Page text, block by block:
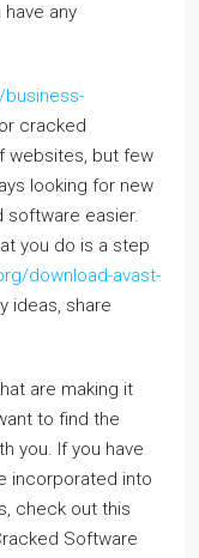
any
cracked
websites, but few
looking for new
software easier.
you do is a step
download-avast-
ideas, share
are making it
to find the
you. If you have
incorporated into
check out this
Software